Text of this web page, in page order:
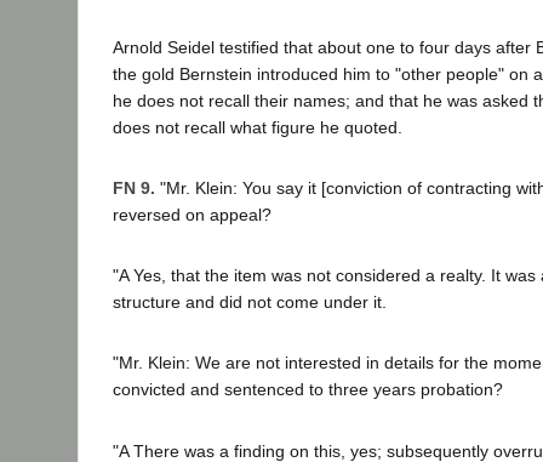
Arnold Seidel testified that about one to four days after
the gold Bernstein introduced him to "other people" on
he does not recall their names; and that he was asked
does not recall what figure he quoted.
FN 9. "Mr. Klein: You say it [conviction of contracting
reversed on appeal?
"A Yes, that the item was not considered a realty. It was
structure and did not come under it.
"Mr. Klein: We are not interested in details for the
convicted and sentenced to three years probation?
"A There was a finding on this, yes; subsequently